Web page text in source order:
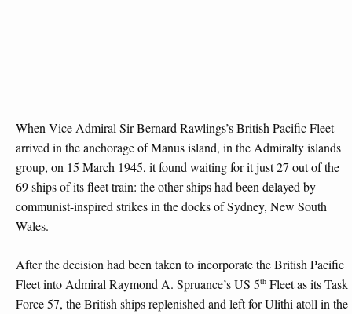
When Vice Admiral Sir Bernard Rawlings’s British Pacific Fleet
arrived in the anchorage of Manus island, in the Admiralty islands
group, on 15 March 1945, it found waiting for it just 27 out of the
69 ships of its fleet train: the other ships had been delayed by
communist-inspired strikes in the docks of Sydney, New South
Wales.
After the decision had been taken to incorporate the British Pacific
Fleet into Admiral Raymond A. Spruance’s US 5th Fleet as its Task
Force 57, the British ships replenished and left for Ulithi atoll in the